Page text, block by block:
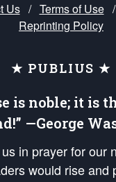
Us / Terms of Use /
Reprinting Policy
★ PUBLIUS ★
is noble; it is
—George
in prayer for our
would rise and